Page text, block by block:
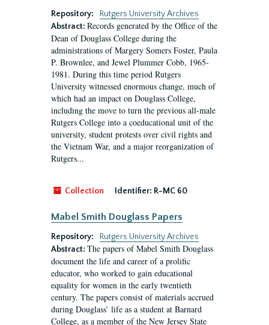
Repository:
Rutgers University Archives
Abstract: Records generated by the Office of the
Dean of Douglass College during the
administrations of Margery Somers Foster, Paula
P. Brownlee, and Jewel Plummer Cobb, 1965-
1981. During this time period Rutgers
University witnessed enormous change, much of
which had an impact on Douglass College,
including the move to turn the previous all-male
Rutgers College into a coeducational unit of the
university, student protests over civil rights and
the Vietnam War, and a major reorganization of
Rutgers...
Collection Identifier: R-MC 60
Mabel Smith Douglass Papers
Repository:
Rutgers University Archives
Abstract: The papers of Mabel Smith Douglass
document the life and career of a prolific
educator, who worked to gain educational
equality for women in the early twentieth
century. The papers consist of materials accrued
during Douglass’ life as a student at Barnard
College, as a member of the New Jersey State